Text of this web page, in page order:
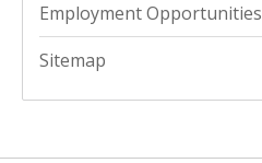
Employment Opportunities
Sitemap